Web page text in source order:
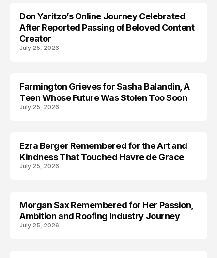
ACCIDENT
Don Yaritzo’s Online Journey Celebrated
After Reported Passing of Beloved Content
Creator
July 25, 2026
ACCIDENT
Farmington Grieves for Sasha Balandin, A
Teen Whose Future Was Stolen Too Soon
July 25, 2026
TRENDS
Ezra Berger Remembered for the Art and
Kindness That Touched Havre de Grace
July 25, 2026
Morgan Sax Remembered for Her Passion,
Ambition and Roofing Industry Journey
July 25, 2026